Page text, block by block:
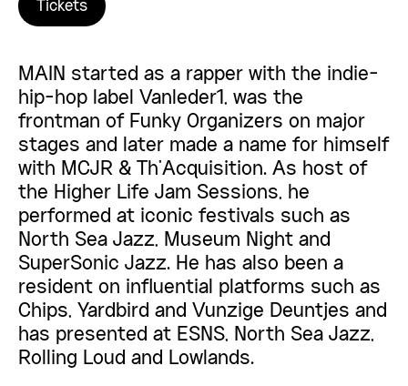
Tickets
MAIN started as a rapper with the indie-
hip-hop label Vanleder1, was the
frontman of Funky Organizers on major
stages and later made a name for himself
with MCJR & Th’Acquisition. As host of
the Higher Life Jam Sessions, he
performed at iconic festivals such as
North Sea Jazz, Museum Night and
SuperSonic Jazz. He has also been a
resident on influential platforms such as
Chips, Yardbird and Vunzige Deuntjes and
has presented at ESNS, North Sea Jazz,
Rolling Loud and Lowlands.